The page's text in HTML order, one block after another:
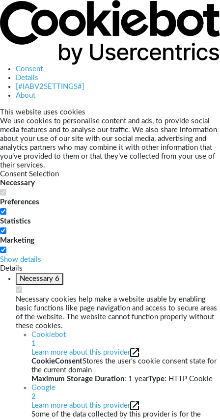
Consent
Details
[#IABV2SETTINGS#]
About
This website uses cookies
We use cookies to personalise content and ads, to provide social
media features and to analyse our traffic. We also share information
about your use of our site with our social media, advertising and
analytics partners who may combine it with other information that
you’ve provided to them or that they’ve collected from your use of
their services.
Consent Selection
Necessary
Preferences
Statistics
Marketing
Show details
Details
Necessary 6
Necessary cookies help make a website usable by enabling
basic functions like page navigation and access to secure areas
of the website. The website cannot function properly without
these cookies.
Cookiebot
1
Learn more about this provider
CookieConsentStores the user's cookie consent state for
the current domain
Maximum Storage Duration: 1 yearType: HTTP Cookie
Google
2
Learn more about this provider
Some of the data collected by this provider is for the